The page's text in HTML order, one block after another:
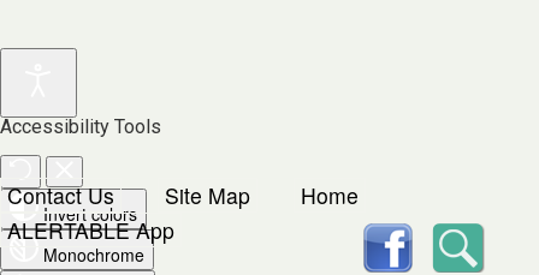
Accessibility Tools
Invert colors
Monochrome
Contact Us Site Map
Home
ALERTABLE App
facebook